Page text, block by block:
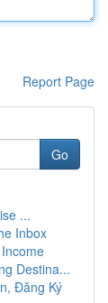
Report Page
Go
...
Inbox
Destina...
Đăng Ký